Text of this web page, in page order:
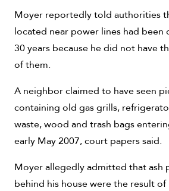
Moyer reportedly told authorities
located near power lines had
30 years because he did not have
of them.
A neighbor claimed to have seen
containing old gas grills,
waste, wood and trash bags
early May 2007, court papers said.
Moyer allegedly admitted that ash
behind his house were the result